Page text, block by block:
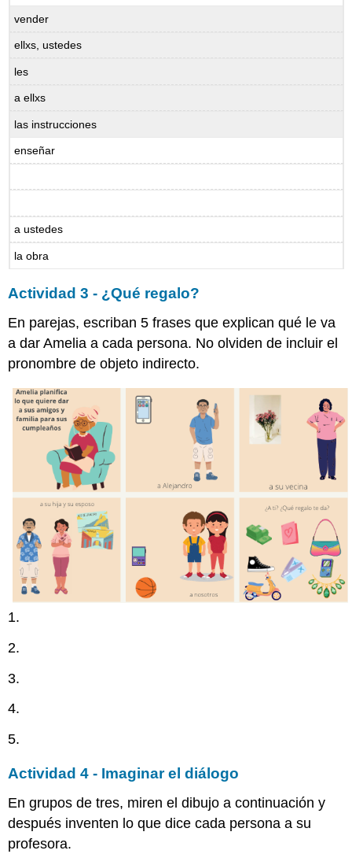
vender
ellxs, ustedes
les
a ellxs
las instrucciones
enseñar
a ustedes
la obra
Actividad 3 - ¿Qué regalo?
En parejas, escriban 5 frases que explican qué le va
a dar Amelia a cada persona. No olviden de incluir el
pronombre de objeto indirecto.
1.
2.
3.
4.
5.
Actividad 4 - Imaginar el diálogo
En grupos de tres, miren el dibujo a continuación y
después inventen lo que dice cada persona a su
profesora.